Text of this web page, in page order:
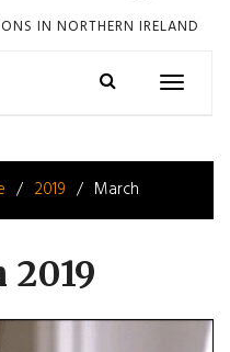
IN NORTHERN IRELAND
Toggle
2019 March
2019